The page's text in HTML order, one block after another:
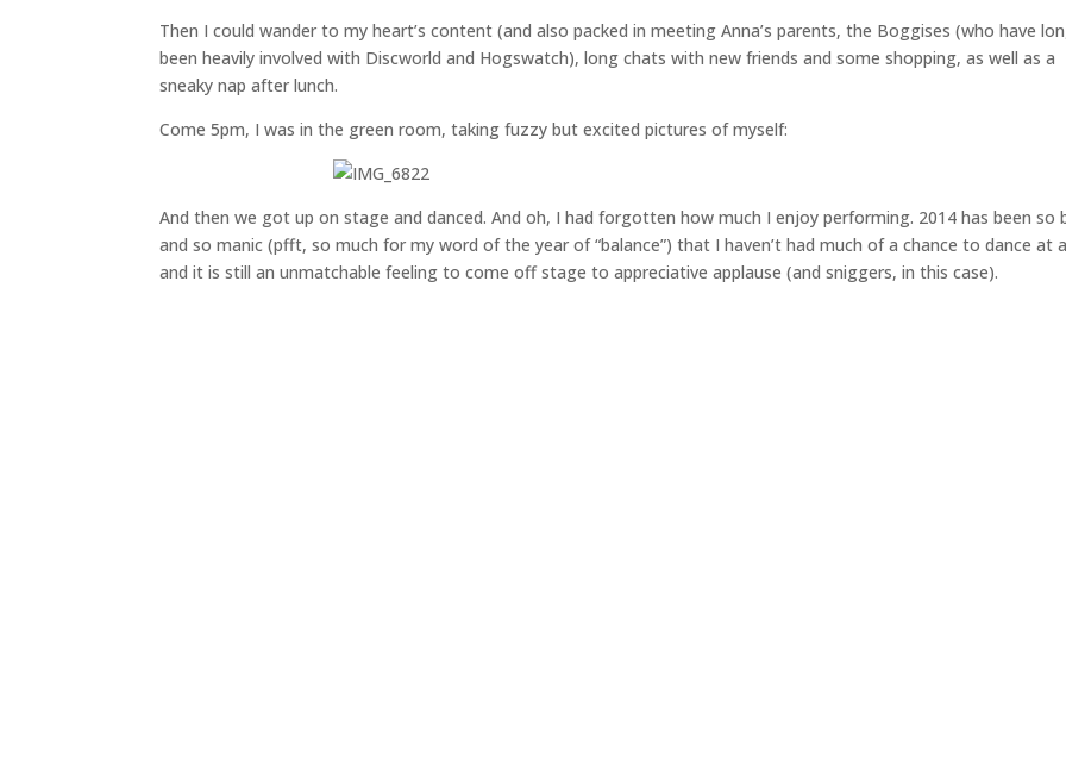
Then I could wander to my heart’s content (and also packed in meeting Anna’s parents, the Boggises (who have
been heavily involved with Discworld and Hogswatch), long chats with new friends and some shopping, as well as a
sneaky nap after lunch.
Come 5pm, I was in the green room, taking fuzzy but excited pictures of myself:
And then we got up on stage and danced. And oh, I had forgotten how much I enjoy performing. 2014 has been so
and so manic (pfft, so much for my word of the year of “balance”) that I haven’t had much of a chance to dance at
and it is still an unmatchable feeling to come off stage to appreciative applause (and sniggers, in this case).